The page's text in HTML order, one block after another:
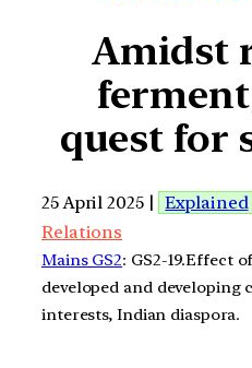
Amidst
quest for
25 April 2025 | Explained
Relations
Mains GS2: GS2-19.Effect
developed and developing
interests, Indian diaspora.